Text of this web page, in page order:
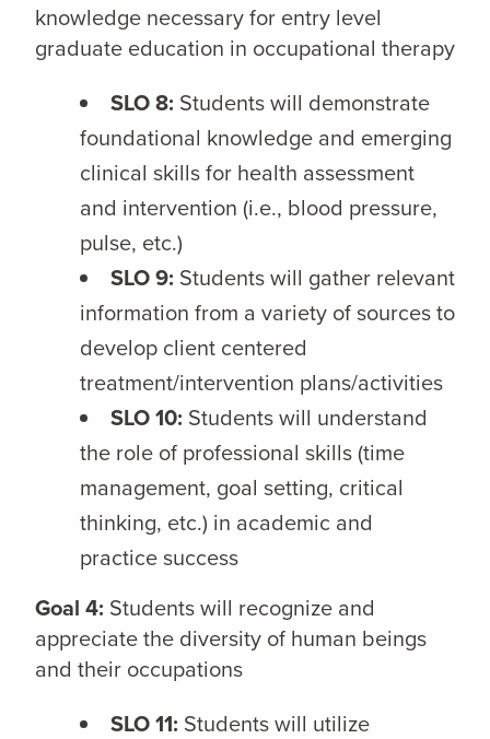
knowledge necessary for entry level
graduate education in occupational therapy
SLO 8: Students will demonstrate
foundational knowledge and emerging
clinical skills for health assessment
and intervention (i.e., blood pressure,
pulse, etc.)
SLO 9: Students will gather relevant
information from a variety of sources to
develop client centered
treatment/intervention plans/activities
SLO 10: Students will understand
the role of professional skills (time
management, goal setting, critical
thinking, etc.) in academic and
practice success
Goal 4: Students will recognize and
appreciate the diversity of human beings
and their occupations
SLO 11: Students will utilize